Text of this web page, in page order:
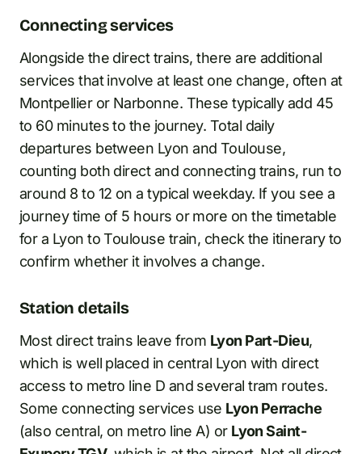
Connecting services
Alongside the direct trains, there are additional
services that involve at least one change, often at
Montpellier or Narbonne. These typically add 45
to 60 minutes to the journey. Total daily
departures between Lyon and Toulouse,
counting both direct and connecting trains, run to
around 8 to 12 on a typical weekday. If you see a
journey time of 5 hours or more on the timetable
for a Lyon to Toulouse train, check the itinerary to
confirm whether it involves a change.
Station details
Most direct trains leave from Lyon Part-Dieu,
which is well placed in central Lyon with direct
access to metro line D and several tram routes.
Some connecting services use Lyon Perrache
(also central, on metro line A) or Lyon Saint-